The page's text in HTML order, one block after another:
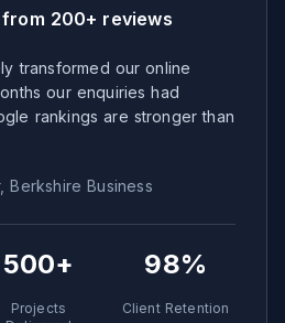
200+ reviews
transformed our online
our enquiries had
rankings are stronger than
Berkshire Business
500+
Projects
98%
Client Retention